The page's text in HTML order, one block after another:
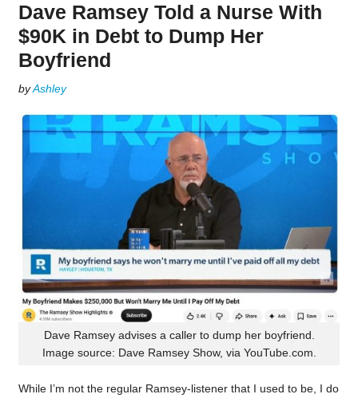
Dave Ramsey Told a Nurse With
$90K in Debt to Dump Her
Boyfriend
byAshley
Dave Ramsey advises a caller to dump her boyfriend.
Image source: Dave Ramsey Show, via YouTube.com.
While I’m not the regular Ramsey-listener that I used to be, I do